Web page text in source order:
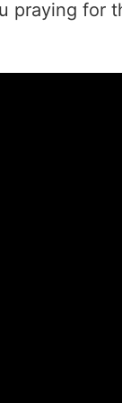
praying for